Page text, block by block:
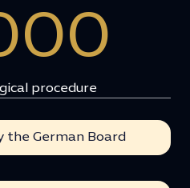
procedure
the German Board